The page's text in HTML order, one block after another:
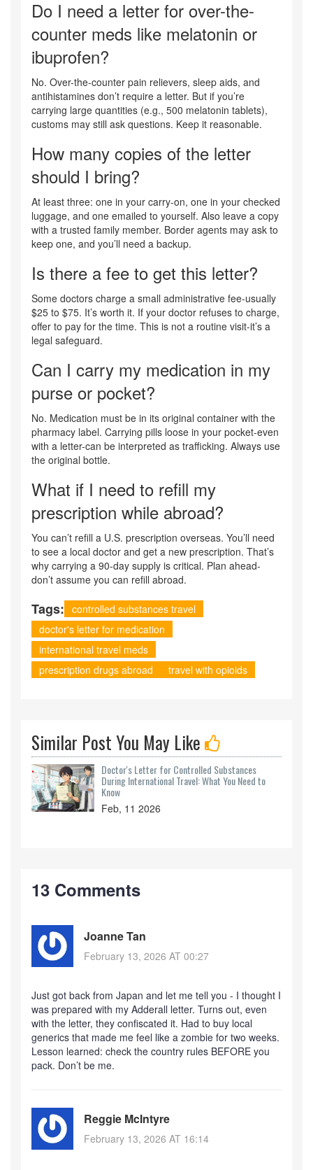
Do I need a letter for over-the-
counter meds like melatonin or
ibuprofen?
No. Over-the-counter pain relievers, sleep aids, and
antihistamines don’t require a letter. But if you’re
carrying large quantities (e.g., 500 melatonin tablets),
customs may still ask questions. Keep it reasonable.
How many copies of the letter
should I bring?
At least three: one in your carry-on, one in your checked
luggage, and one emailed to yourself. Also leave a copy
with a trusted family member. Border agents may ask to
keep one, and you’ll need a backup.
Is there a fee to get this letter?
Some doctors charge a small administrative fee-usually
$25 to $75. It’s worth it. If your doctor refuses to charge,
offer to pay for the time. This is not a routine visit-it’s a
legal safeguard.
Can I carry my medication in my
purse or pocket?
No. Medication must be in its original container with the
pharmacy label. Carrying pills loose in your pocket-even
with a letter-can be interpreted as trafficking. Always use
the original bottle.
What if I need to refill my
prescription while abroad?
You can’t refill a U.S. prescription overseas. You’ll need
to see a local doctor and get a new prescription. That’s
why carrying a 90-day supply is critical. Plan ahead-
don’t assume you can refill abroad.
Tags: controlled substances travel
doctor's letter for medication
international travel meds
prescription drugs abroad
travel with opioids
Similar Post You May Like
Doctor's Letter for Controlled Substances
During International Travel: What You Need to
Know
Feb, 11 2026
13 Comments
Joanne Tan
February 13, 2026 AT 00:27
Just got back from Japan and let me tell you - I thought I
was prepared with my Adderall letter. Turns out, even
with the letter, they confiscated it. Had to buy local
generics that made me feel like a zombie for two weeks.
Lesson learned: check the country rules BEFORE you
pack. Don’t be me.
Reggie McIntyre
February 13, 2026 AT 16:14